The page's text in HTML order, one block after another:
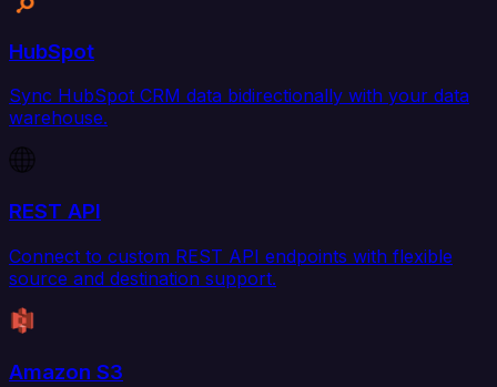
HubSpot
Sync HubSpot CRM data bidirectionally with your data
warehouse.
REST API
Connect to custom REST API endpoints with flexible
source and destination support.
Amazon S3